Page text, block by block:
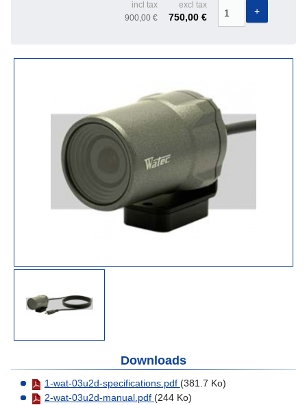
incl tax
900,00 €
excl tax
750,00 €
Downloads
1-wat-03u2d-specifications.pdf (381.7 Ko)
2-wat-03u2d-manual.pdf (244 Ko)